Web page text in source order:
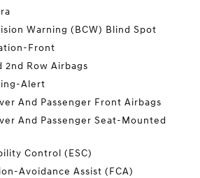
Warning (BCW) Blind Spot
Front
2nd Row Airbags
Alert
And Passenger Front Airbags
And Passenger Seat-Mounted
Control (ESC)
Avoidance Assist (FCA)